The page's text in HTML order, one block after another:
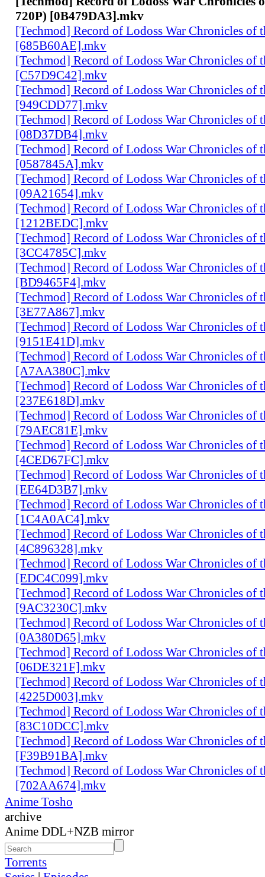
720P) [0B479DA3].mkv
[Techmod] Record of Lodoss War Chronicles
[685B60AE].mkv
[Techmod] Record of Lodoss War Chronicles
[C57D9C42].mkv
[Techmod] Record of Lodoss War Chronicles
[949CDD77].mkv
[Techmod] Record of Lodoss War Chronicles
[08D37DB4].mkv
[Techmod] Record of Lodoss War Chronicles
[0587845A].mkv
[Techmod] Record of Lodoss War Chronicles
[09A21654].mkv
[Techmod] Record of Lodoss War Chronicles
[1212BEDC].mkv
[Techmod] Record of Lodoss War Chronicles
[3CC4785C].mkv
[Techmod] Record of Lodoss War Chronicles
[BD9465F4].mkv
[Techmod] Record of Lodoss War Chronicles
[3E77A867].mkv
[Techmod] Record of Lodoss War Chronicles
[9151E41D].mkv
[Techmod] Record of Lodoss War Chronicles
[A7AA380C].mkv
[Techmod] Record of Lodoss War Chronicles
[237E618D].mkv
[Techmod] Record of Lodoss War Chronicles
[79AEC81E].mkv
[Techmod] Record of Lodoss War Chronicles
[4CED67FC].mkv
[Techmod] Record of Lodoss War Chronicles
[EE64D3B7].mkv
[Techmod] Record of Lodoss War Chronicles
[1C4A0AC4].mkv
[Techmod] Record of Lodoss War Chronicles
[4C896328].mkv
[Techmod] Record of Lodoss War Chronicles
[EDC4C099].mkv
[Techmod] Record of Lodoss War Chronicles
[9AC3230C].mkv
[Techmod] Record of Lodoss War Chronicles
[0A380D65].mkv
[Techmod] Record of Lodoss War Chronicles
[06DE321F].mkv
[Techmod] Record of Lodoss War Chronicles
[4225D003].mkv
[Techmod] Record of Lodoss War Chronicles
[83C10DCC].mkv
[Techmod] Record of Lodoss War Chronicles
[F39B91BA].mkv
[Techmod] Record of Lodoss War Chronicles
[702AA674].mkv
Anime Tosho
archive
Anime DDL+NZB mirror
Torrents